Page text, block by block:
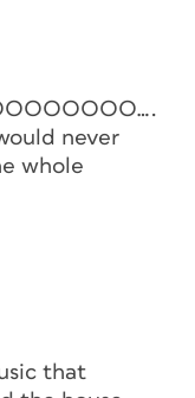
never
whole
that